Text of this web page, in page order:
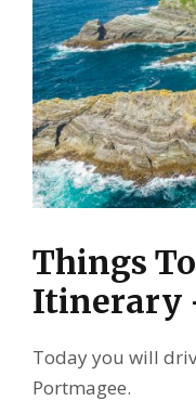
Things
Itinerary
Today you will
Portmagee.